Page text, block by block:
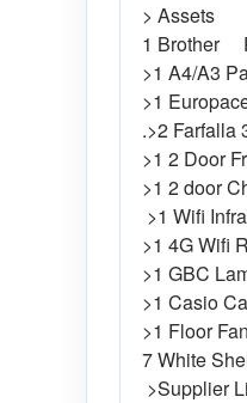
> Assets
1 Brother
>1 A4/A3
>1
.>2 Farfalla
>1 2 Door
>1 2 door
>1 Wifi
>1 4G Wifi
>1 GBC
>1 Casio
>1 Floor Fan
7 White
>Supplier